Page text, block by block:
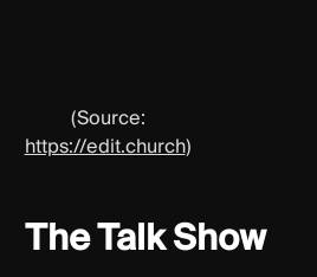
(Source:
https://edit.church)
The Talk Show